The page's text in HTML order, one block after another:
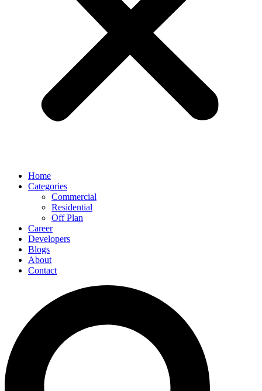
Home
Categories
Commercial
Residential
Off Plan
Career
Developers
Blogs
About
Contact